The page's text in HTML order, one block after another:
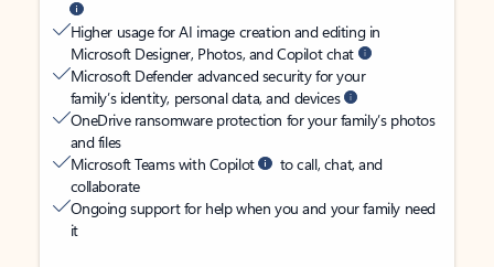
Higher usage for AI image creation and editing in
Microsoft Designer, Photos, and Copilot chat
Microsoft Defender advanced security for your
family’s identity, personal data, and devices
OneDrive ransomware protection for your family’s photos
and files
Microsoft Teams with Copilot
to call, chat, and
collaborate
Ongoing support for help when you and your family need
it